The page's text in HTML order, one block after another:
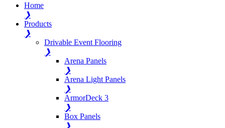
Home
❯
Products
❯
Drivable Event Flooring
❯
Arena Panels
❯
Arena Light Panels
❯
ArmorDeck 3
❯
Box Panels
❯